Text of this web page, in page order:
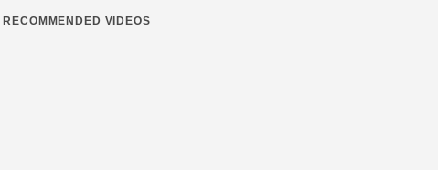
RECOMMENDED VIDEOS